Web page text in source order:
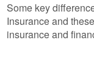
Some key
Insurance and
insurance and